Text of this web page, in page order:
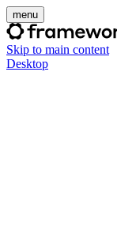
menu
Skip to main content
Desktop